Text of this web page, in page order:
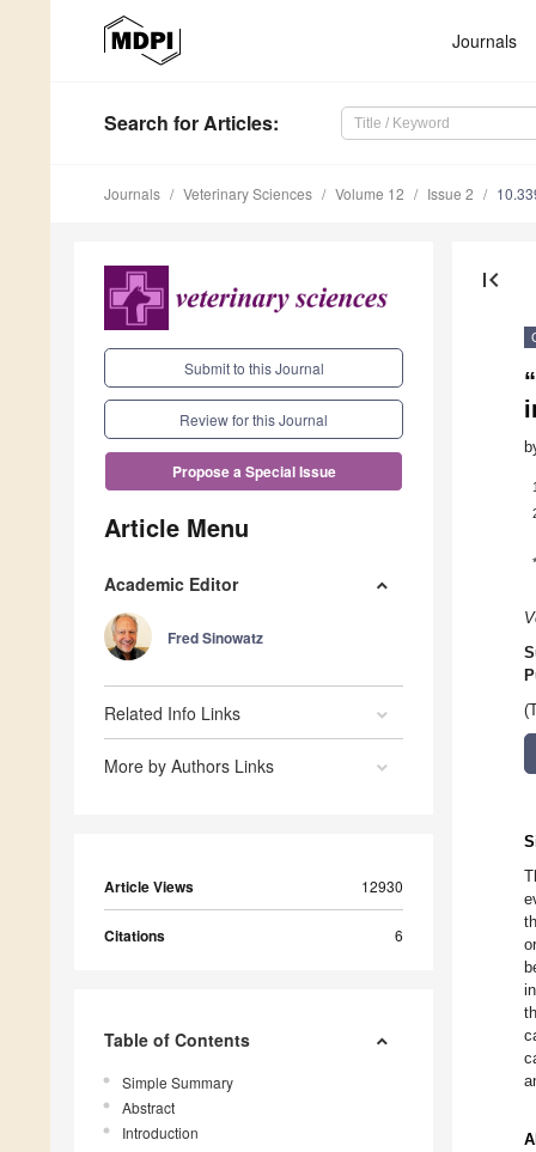
Journals
Search for Articles:
Journals Veterinary Sciences Volume 12 Issue 2
Submit to this Journal
Review for this Journal
Propose a Special Issue
Article Menu
Academic Editor
Fred Sinowatz
Related Info Links
More by Authors Links
Article Views 12930
Citations 6
Table of Contents
Simple Summary
Abstract
Introduction
first_page
1
*